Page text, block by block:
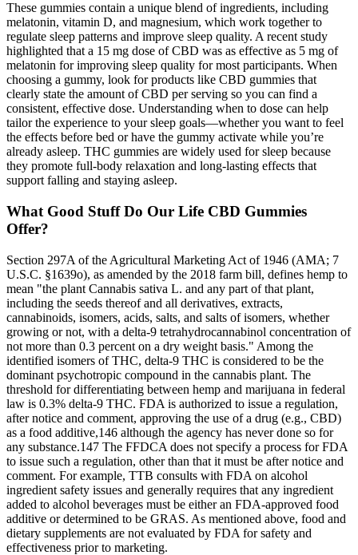
These gummies contain a unique blend of ingredients, including
melatonin, vitamin D, and magnesium, which work together to
regulate sleep patterns and improve sleep quality. A recent study
highlighted that a 15 mg dose of CBD was as effective as 5 mg of
melatonin for improving sleep quality for most participants. When
choosing a gummy, look for products like CBD gummies that
clearly state the amount of CBD per serving so you can find a
consistent, effective dose. Understanding when to dose can help
tailor the experience to your sleep goals—whether you want to feel
the effects before bed or have the gummy activate while you’re
already asleep. THC gummies are widely used for sleep because
they promote full-body relaxation and long-lasting effects that
support falling and staying asleep.
What Good Stuff Do Our Life CBD Gummies
Offer?
Section 297A of the Agricultural Marketing Act of 1946 (AMA; 7
U.S.C. §1639o), as amended by the 2018 farm bill, defines hemp to
mean "the plant Cannabis sativa L. and any part of that plant,
including the seeds thereof and all derivatives, extracts,
cannabinoids, isomers, acids, salts, and salts of isomers, whether
growing or not, with a delta-9 tetrahydrocannabinol concentration of
not more than 0.3 percent on a dry weight basis." Among the
identified isomers of THC, delta-9 THC is considered to be the
dominant psychotropic compound in the cannabis plant. The
threshold for differentiating between hemp and marijuana in federal
law is 0.3% delta-9 THC. FDA is authorized to issue a regulation,
after notice and comment, approving the use of a drug (e.g., CBD)
as a food additive,146 although the agency has never done so for
any substance.147 The FFDCA does not specify a process for FDA
to issue such a regulation, other than that it must be after notice and
comment. For example, TTB consults with FDA on alcohol
ingredient safety issues and generally requires that any ingredient
added to alcohol beverages must be either an FDA-approved food
additive or determined to be GRAS. As mentioned above, food and
dietary supplements are not evaluated by FDA for safety and
effectiveness prior to marketing.